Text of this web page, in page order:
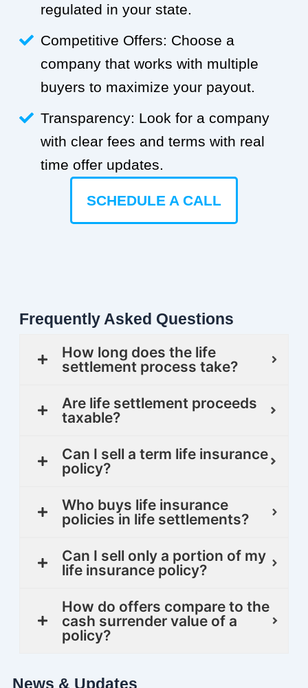
regulated in your state.
Competitive Offers: Choose a
company that works with multiple
buyers to maximize your payout.
Transparency: Look for a company
with clear fees and terms with real
time offer updates.
SCHEDULE A CALL
Frequently Asked Questions
How long does the life
settlement process take?
Are life settlement proceeds
taxable?
Can I sell a term life insurance
policy?
Who buys life insurance
policies in life settlements?
Can I sell only a portion of my
life insurance policy?
How do offers compare to the
cash surrender value of a
policy?
News & Updates